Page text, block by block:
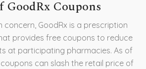
GoodRx Coupons
concern, GoodRx is a prescription
provides free coupons to reduce
at participating pharmacies. As of
can slash the retail price of